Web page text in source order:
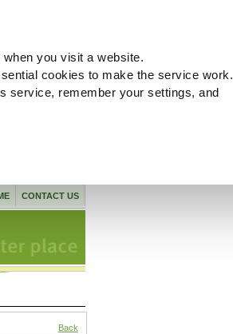
you visit a website.
cookies to make the service work.
service, remember your settings, and
CONTACT US
Back